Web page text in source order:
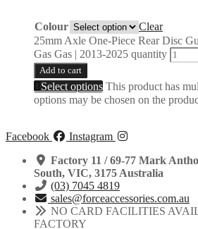
Colour
Clear
25mm Axle One-Piece Rear Disc
Gas Gas | 2013-2025 quantity
Add to cart
Select options This product has
options may be chosen on the
Facebook
Instagram
Factory 11 / 69-77 Mark
South, VIC, 3175 Australia
(03) 7045 4819
sales@forceaccessories.com.au
NO CARD FACILITIES
FACTORY